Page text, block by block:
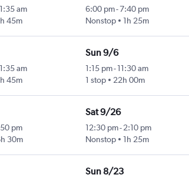
am
45m
6:00 pm-7:40 pm
Nonstop
1h 25m
am
45m
Sun 9/6
1:15 pm-11:30 am
1 stop
22h 00m
pm
30m
Sat 9/26
12:30 pm-2:10 pm
Nonstop
1h 25m
Sun 8/23